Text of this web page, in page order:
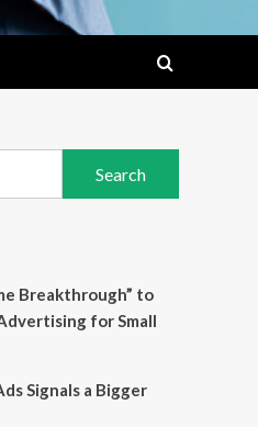
Breakthrough” to
for Small
Signals a Bigger